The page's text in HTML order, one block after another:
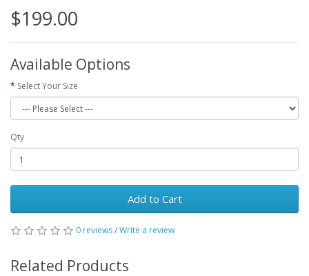
$199.00
Available Options
Select Your Size
Qty
Add to Cart
0 reviews/Write a review
Related Products